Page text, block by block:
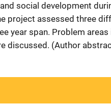
social development
project assessed three
year span. Problem
discussed. (Author